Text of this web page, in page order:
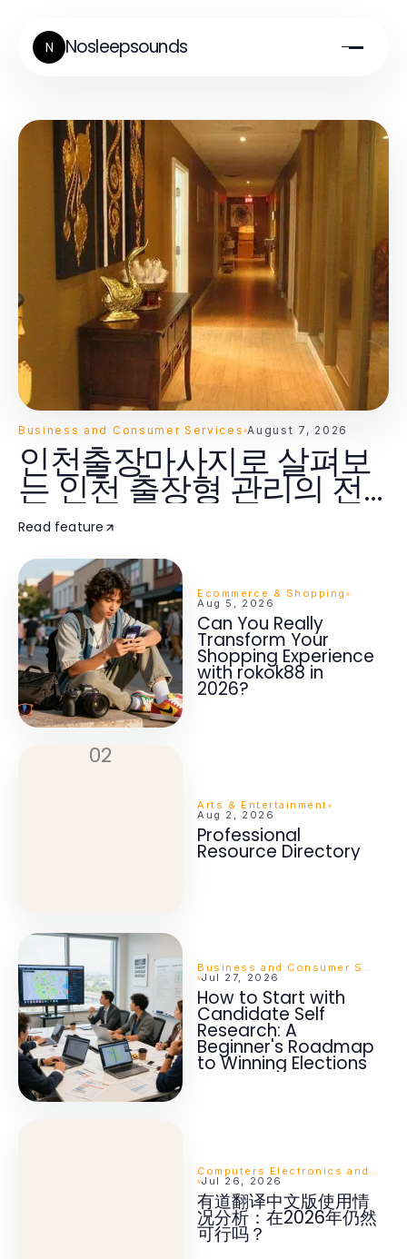
N Nosleepsounds
Business and Consumer Services August 7, 2026
인천출장마사지로 살펴보
는 인천 출장형 관리의 전
체 흐름
Read feature
Ecommerce & Shopping
Aug 5, 2026
Can You Really
Transform Your
Shopping Experience
with rokok88 in
2026?
02
Arts & Entertainment
Aug 2, 2026
Professional
Resource Directory
Business and Consumer Services
Jul 27, 2026
How to Start with
Candidate Self
Research: A
Beginner's Roadmap
to Winning Elections
Computers Electronics and Technology
Jul 26, 2026
有道翻译中文版使用情
况分析：在2026年仍然
可行吗？